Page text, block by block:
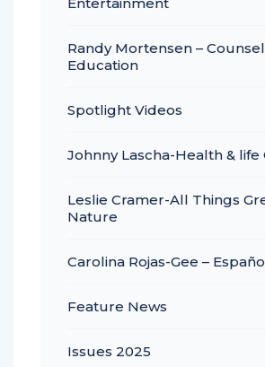
Entertainment
Randy Mortensen –
Education
Spotlight Videos
Johnny Lascha-Health & life
Leslie Cramer-All Things
Nature
Carolina Rojas-Gee –
Feature News
Issues 2025